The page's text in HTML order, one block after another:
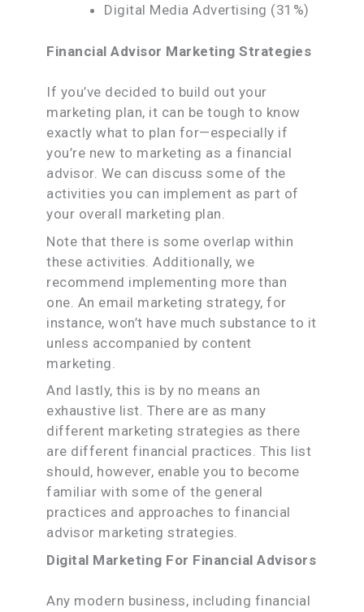
Digital Media Advertising (31%)
Financial Advisor Marketing Strategies
If you’ve decided to build out your
marketing plan, it can be tough to know
exactly what to plan for—especially if
you’re new to marketing as a financial
advisor. We can discuss some of the
activities you can implement as part of
your overall marketing plan.
Note that there is some overlap within
these activities. Additionally, we
recommend implementing more than
one. An email marketing strategy, for
instance, won’t have much substance to it
unless accompanied by content
marketing.
And lastly, this is by no means an
exhaustive list. There are as many
different marketing strategies as there
are different financial practices. This list
should, however, enable you to become
familiar with some of the general
practices and approaches to financial
advisor marketing strategies.
Digital Marketing For Financial Advisors
Any modern business, including financial